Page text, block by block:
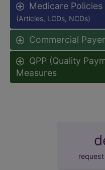
Medicare Policies
(Articles, LCDs, NCDs)
Commercial
QPP (Quality
Measures